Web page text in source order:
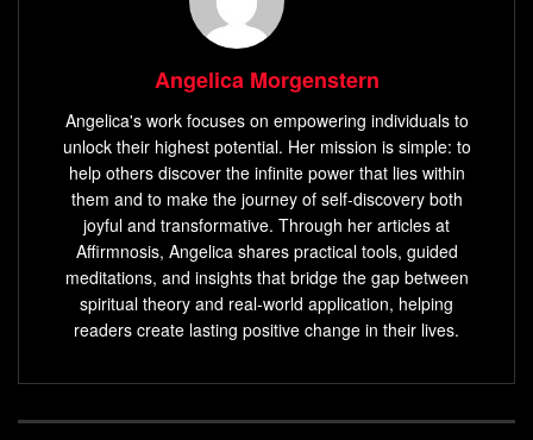
Angelica Morgenstern
Angelica's work focuses on empowering individuals to
unlock their highest potential. Her mission is simple: to
help others discover the infinite power that lies within
them and to make the journey of self-discovery both
joyful and transformative. Through her articles at
Affirmnosis, Angelica shares practical tools, guided
meditations, and insights that bridge the gap between
spiritual theory and real-world application, helping
readers create lasting positive change in their lives.